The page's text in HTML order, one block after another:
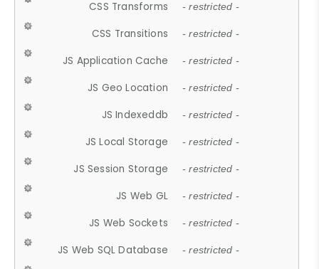
CSS Transforms - restricted -
CSS Transitions - restricted -
JS Application Cache - restricted -
JS Geo Location - restricted -
JS Indexeddb - restricted -
JS Local Storage - restricted -
JS Session Storage - restricted -
JS Web GL - restricted -
JS Web Sockets - restricted -
JS Web SQL Database - restricted -